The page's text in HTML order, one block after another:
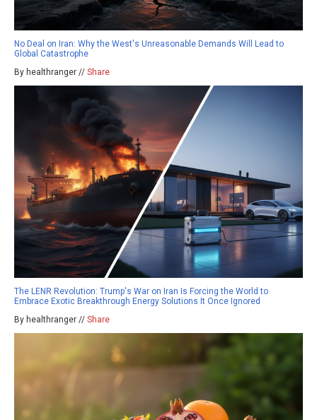
No Deal on Iran: Why the West's Unreasonable Demands Will Lead to
Global Catastrophe
By healthranger // Share
The LENR Revolution: Trump's War on Iran Is Forcing the World to
Embrace Exotic Breakthrough Energy Solutions It Once Ignored
By healthranger // Share